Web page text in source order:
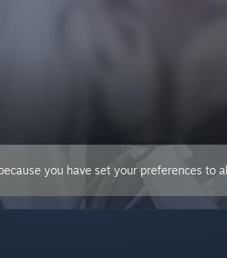
you have set your preferences to